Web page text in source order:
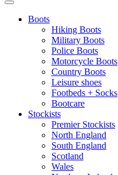
Boots
Hiking Boots
Military Boots
Police Boots
Motorcycle Boots
Country Boots
Leisure shoes
Footbeds + Socks
Bootcare
Stockists
Premier Stockists
North England
South England
Scotland
Wales